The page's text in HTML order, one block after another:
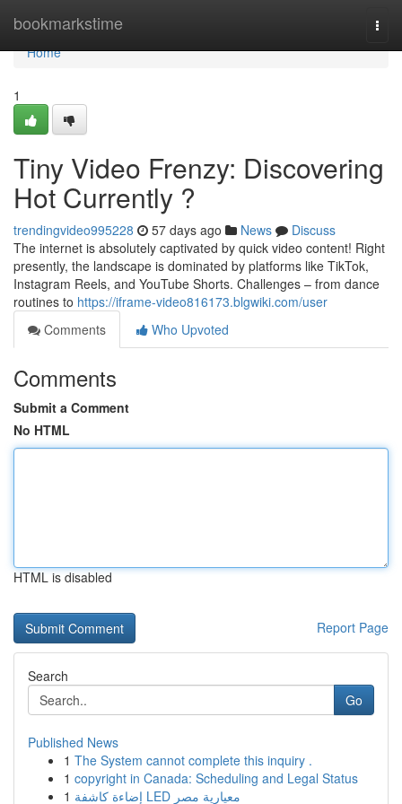
bookmarkstime
Home
Home
1
Tiny Video Frenzy: Discovering
Hot Currently ?
trendingvideo995228 57 days ago News
Discuss
The internet is absolutely captivated by quick video content! Right
presently, the landscape is dominated by platforms like TikTok,
Instagram Reels, and YouTube Shorts. Challenges – from dance
routines to https://iframe-video816173.blgwiki.com/user
Comments
Who Upvoted
Comments
Submit a Comment
No HTML
HTML is disabled
Report Page
Search
Go
Published News
1 The System cannot complete this inquiry .
1 copyright in Canada: Scheduling and Legal Status
1
إضاءة كاشفة LED معيارية مصر